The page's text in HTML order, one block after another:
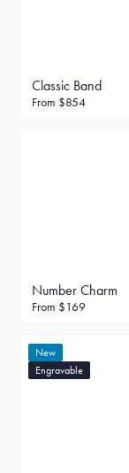
Classic Band
From $854
Number Charm
From $169
New
Engravable